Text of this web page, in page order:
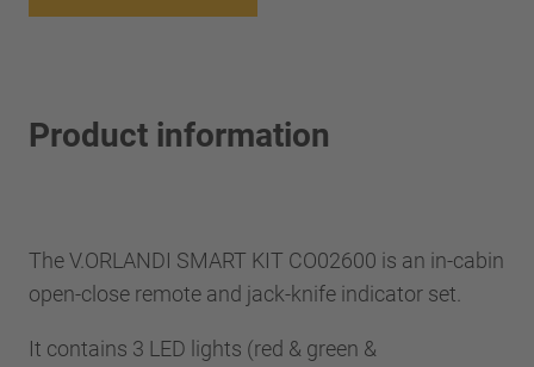
Product information
The V.ORLANDI SMART KIT CO02600 is an in-cabin
open-close remote and jack-knife indicator set.
It contains 3 LED lights (red & green &